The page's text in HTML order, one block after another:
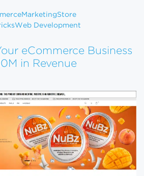
MarketingStore
Web Development
eCommerce Business
in Revenue
Your eCommerce Business From $1M